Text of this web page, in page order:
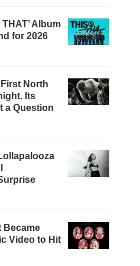
Album
for 2026
North
Its
a Question
Became
Video to Hit